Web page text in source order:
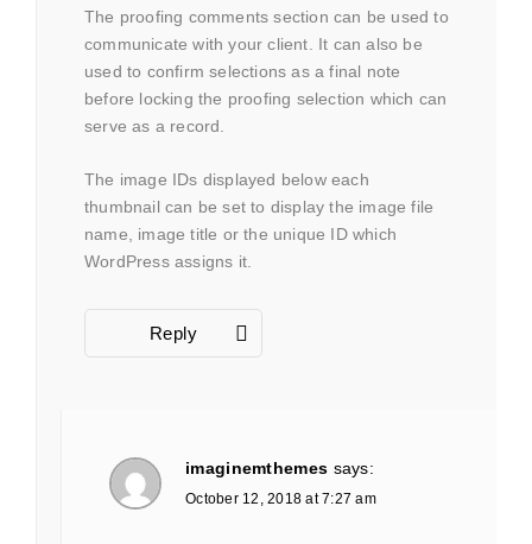
The proofing comments section can be used to
communicate with your client. It can also be
used to confirm selections as a final note
before locking the proofing selection which can
serve as a record.
The image IDs displayed below each
thumbnail can be set to display the image file
name, image title or the unique ID which
WordPress assigns it.
Reply
imaginemthemes says:
October 12, 2018 at 7:27 am